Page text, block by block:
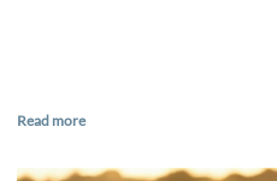
Read more